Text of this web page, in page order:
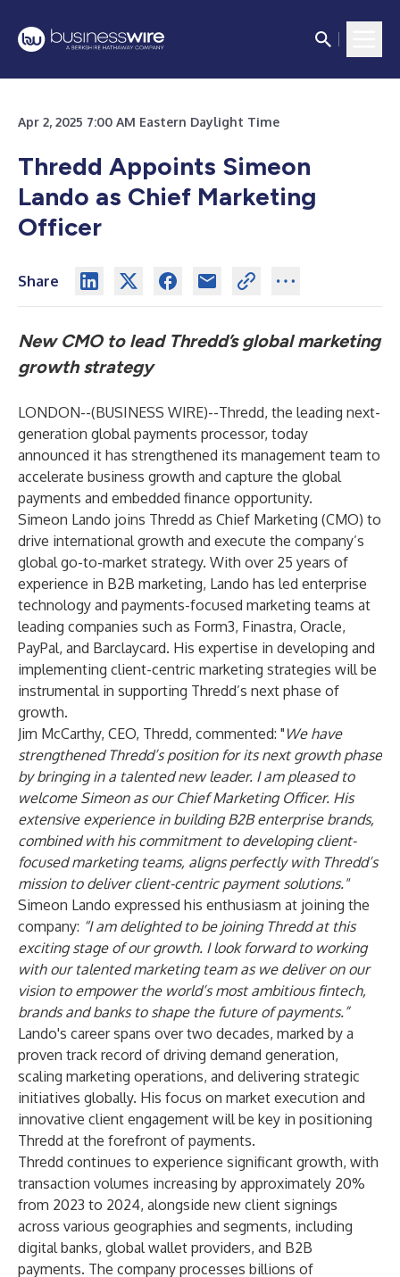
Apr 2, 2025 7:00 AM Eastern Daylight Time
Thredd Appoints Simeon
Lando as Chief Marketing
Officer
Share
New CMO to lead Thredd’s global marketing
growth strategy
LONDON--(BUSINESS WIRE)--Thredd, the leading next-
generation global payments processor, today
announced it has strengthened its management team to
accelerate business growth and capture the global
payments and embedded finance opportunity.
Simeon Lando joins Thredd as Chief Marketing (CMO) to
drive international growth and execute the company’s
global go-to-market strategy. With over 25 years of
experience in B2B marketing, Lando has led enterprise
technology and payments-focused marketing teams at
leading companies such as Form3, Finastra, Oracle,
PayPal, and Barclaycard. His expertise in developing and
implementing client-centric marketing strategies will be
instrumental in supporting Thredd’s next phase of
growth.
Jim McCarthy, CEO, Thredd, commented: " We have
strengthened Thredd’s position for its next growth phase
by bringing in a talented new leader. I am pleased to
welcome Simeon as our Chief Marketing Officer. His
extensive experience in building B2B enterprise brands,
combined with his commitment to developing client-
focused marketing teams, aligns perfectly with Thredd’s
mission to deliver client-centric payment solutions."
Simeon Lando expressed his enthusiasm at joining the
company: “I am delighted to be joining Thredd at this
exciting stage of our growth. I look forward to working
with our talented marketing team as we deliver on our
vision to empower the world’s most ambitious fintech,
brands and banks to shape the future of payments.”
Lando's career spans over two decades, marked by a
proven track record of driving demand generation,
scaling marketing operations, and delivering strategic
initiatives globally. His focus on market execution and
innovative client engagement will be key in positioning
Thredd at the forefront of payments.
Thredd continues to experience significant growth, with
transaction volumes increasing by approximately 20%
from 2023 to 2024, alongside new client signings
across various geographies and segments, including
digital banks, global wallet providers, and B2B
payments. The company processes billions of